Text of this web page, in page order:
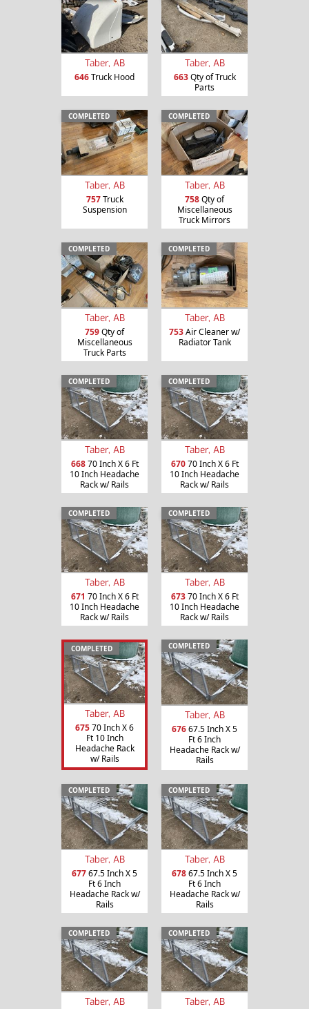
Taber, AB
646Truck Hood
Taber, AB
663Qty of Truck
Parts
COMPLETED
Taber, AB
757Truck
Suspension
COMPLETED
Taber, AB
758Qty of
Miscellaneous
Truck Mirrors
COMPLETED
Taber, AB
759Qty of
Miscellaneous
Truck Parts
COMPLETED
Taber, AB
753Air Cleaner w/
Radiator Tank
COMPLETED
Taber, AB
66870 Inch X 6 Ft
10 Inch Headache
Rack w/ Rails
COMPLETED
Taber, AB
67070 Inch X 6 Ft
10 Inch Headache
Rack w/ Rails
COMPLETED
Taber, AB
671 70 Inch X 6 Ft
10 Inch Headache
Rack w/ Rails
COMPLETED
Taber, AB
67370 Inch X 6 Ft
10 Inch Headache
Rack w/ Rails
COMPLETED
Taber, AB
67570 Inch X 6
Ft 10 Inch
Headache Rack
w/ Rails
COMPLETED
Taber, AB
67667.5 Inch X 5
Ft 6 Inch
Headache Rack w/
Rails
COMPLETED
Taber, AB
67767.5 Inch X 5
Ft 6 Inch
Headache Rack w/
Rails
COMPLETED
Taber, AB
67867.5 Inch X 5
Ft 6 Inch
Headache Rack w/
Rails
COMPLETED
Taber, AB
COMPLETED
Taber, AB